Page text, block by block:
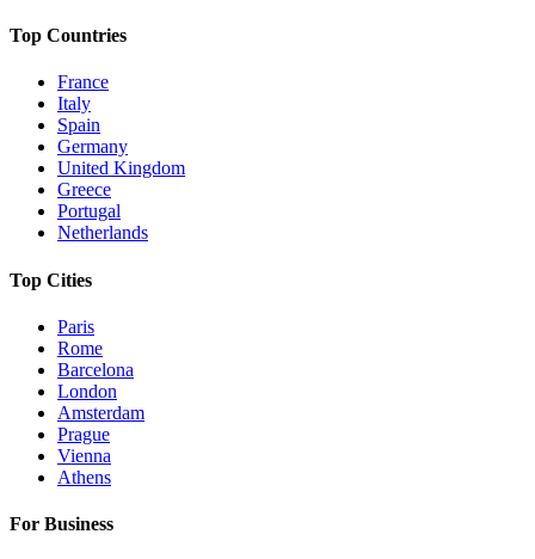
Top Countries
France
Italy
Spain
Germany
United Kingdom
Greece
Portugal
Netherlands
Top Cities
Paris
Rome
Barcelona
London
Amsterdam
Prague
Vienna
Athens
For Business